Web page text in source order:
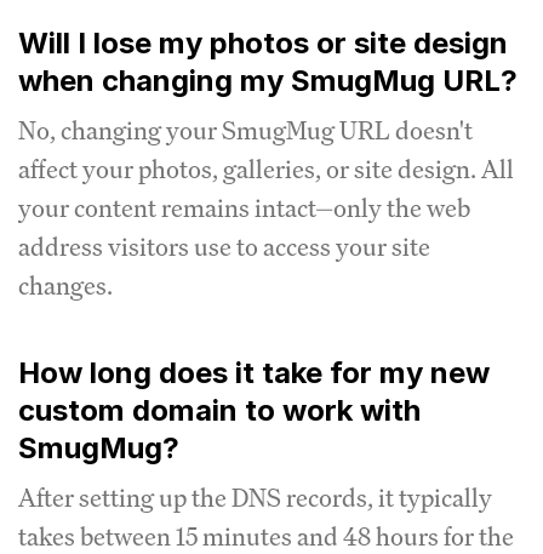
Will I lose my photos or site design
when changing my SmugMug URL?
No, changing your SmugMug URL doesn't
affect your photos, galleries, or site design. All
your content remains intact—only the web
address visitors use to access your site
changes.
How long does it take for my new
custom domain to work with
SmugMug?
After setting up the DNS records, it typically
takes between 15 minutes and 48 hours for the